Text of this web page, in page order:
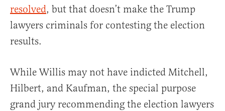
resolved, but that doesn’t make the Trump
lawyers criminals for contesting the election
results.
While Willis may not have indicted Mitchell,
Hilbert, and Kaufman, the special purpose
grand jury recommending the election lawyers